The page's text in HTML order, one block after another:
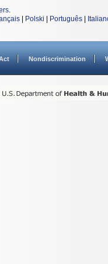
.
Polski Português
Nondiscrimination